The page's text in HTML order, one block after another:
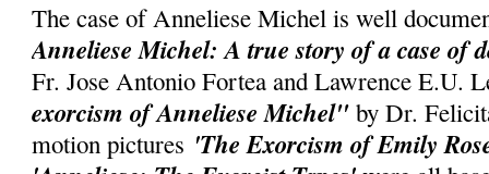
The case of Anneliese Michel is well
Anneliese Michel: A true story of a case of
Fr. Jose Antonio Fortea and Lawrence E.U.
exorcism of Anneliese Michel" by Dr.
motion pictures 'The Exorcism of Emily